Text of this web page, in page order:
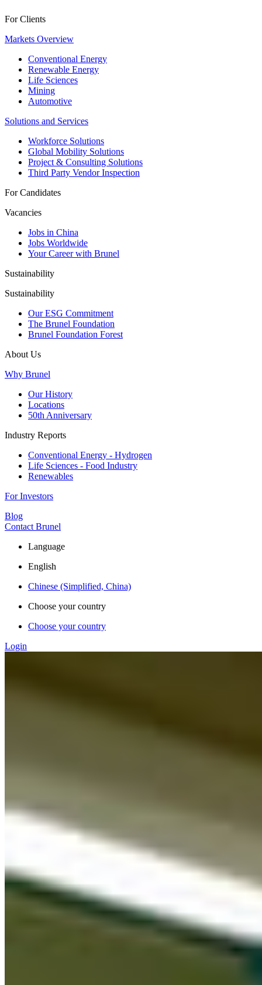
For Clients
Markets Overview
Conventional Energy
Renewable Energy
Life Sciences
Mining
Automotive
Solutions and Services
Workforce Solutions
Global Mobility Solutions
Project & Consulting Solutions
Third Party Vendor Inspection
For Candidates
Vacancies
Jobs in China
Jobs Worldwide
Your Career with Brunel
Sustainability
Sustainability
Our ESG Commitment
The Brunel Foundation
Brunel Foundation Forest
About Us
Why Brunel
Our History
Locations
50th Anniversary
Industry Reports
Conventional Energy - Hydrogen
Life Sciences - Food Industry
Renewables
For Investors
Blog
Contact Brunel
Language
English
Chinese (Simplified, China)
Choose your country
Choose your country
Login